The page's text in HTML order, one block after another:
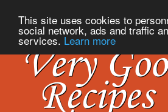
This site uses cookies to
social network, ads and traffic
services. Learn more